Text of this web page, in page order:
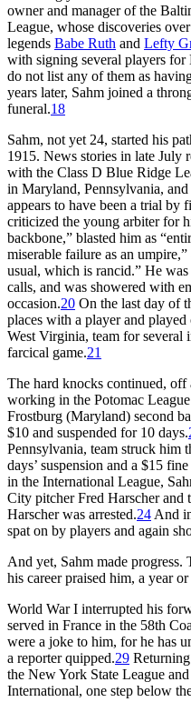
owner and manager of the
League, whose discoveries
legends Babe Ruth and Lefty
with signing several players
do not list any of them as
years later, Sahm joined a
funeral.18
Sahm, not yet 24, started his
1915. News stories in late July
with the Class D Blue Ridge
in Maryland, Pennsylvania,
appears to have been a trial by
criticized the young arbiter for
backbone,” blasted him as
miserable failure as an
usual, which is rancid.” He
calls, and was showered with
occasion.20 On the last day of
places with a player and
West Virginia, team for several
farcical game.21
The hard knocks continued,
working in the Potomac
Frostburg (Maryland) second
$10 and suspended for 10 days.
Pennsylvania, team struck him
days’ suspension and a $15
in the International League,
City pitcher Fred Harscher and
Harscher was arrested.24 And
spat on by players and again
And yet, Sahm made progress.
his career praised him, a year
World War I interrupted his
served in France in the 58th
were a joke to him, for he has
a reporter quipped.29
the New York State League
International, one step below